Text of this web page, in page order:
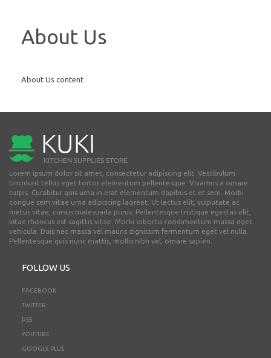
About Us
About Us content
Lorem ipsum dolor sit amet, consectetur adipiscing elit. Vestibulum
tincidunt tellus eget tortor elementum pellentesque. Vivamus a ornare
turpis. Curabitur quis urna in erat elementum dapibus et et sem. Morbi
congue sem vitae urna adipiscing laoreet. Ut lectus elit, vulputate ac
metus vitae, cursus malesuada purus. Pellentesque tristique egestas elit,
vitae rhoncus est sagittis vitae. Morbi lobortis condimentum massa eget
vehicula. Duis nec massa vel mauris dignissim fermentum eget vel nulla.
Pellentesque quis nunc mattis, mollis nibh vel, ornare sapien.
FOLLOW US
FACEBOOK
TWITTER
RSS
YOUTUBE
GOOGLE PLUS